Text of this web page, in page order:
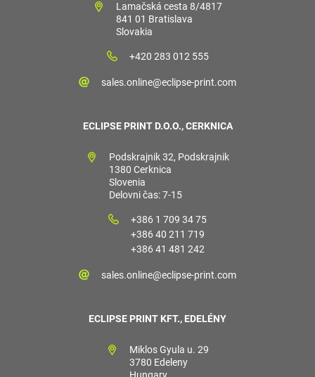
Lamačská cesta 8/4817
841 01 Bratislava
Slovakia
+420 283 012 555
sales.online@eclipse-print.com
ECLIPSE PRINT D.O.O., CERKNICA
Podskrajnik 32, Podskrajnik
1380 Cerknica
Slovenia
Delovni čas: 7-15
+386 1 709 34 75
+386 40 211 719
+386 41 481 242
sales.online@eclipse-print.com
ECLIPSE PRINT KFT., EDELÉNY
Miklos Gyula u. 29
3780 Edeleny